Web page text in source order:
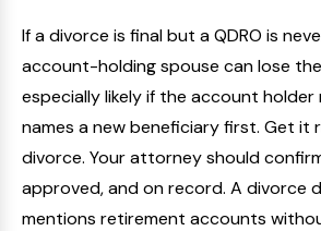
If a divorce is final but a QDRO is
account-holding spouse can lose
especially likely if the account holder
names a new beneficiary first. Get it
divorce. Your attorney should
approved, and on record. A divorce
mentions retirement accounts